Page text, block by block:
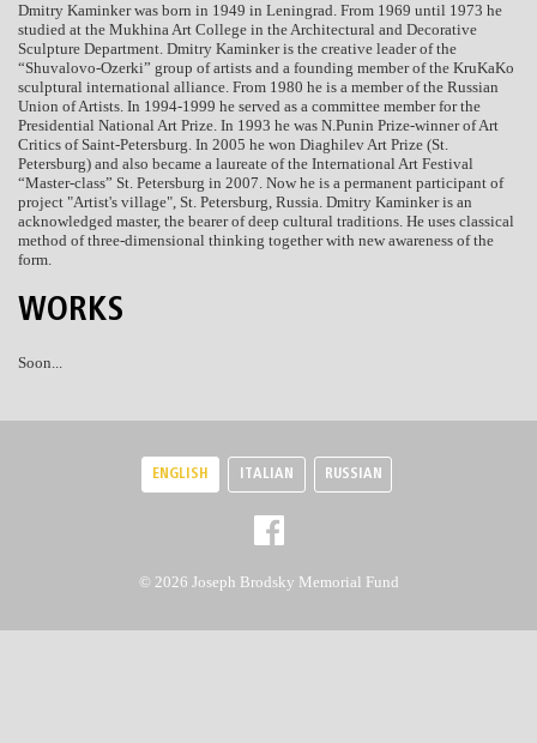
Dmitry Kaminker was born in 1949 in Leningrad. From 1969 until 1973 he
studied at the Mukhina Art College in the Architectural and Decorative
Sculpture Department. Dmitry Kaminker is the creative leader of the
“Shuvalovo-Ozerki” group of artists and a founding member of the KruKaKo
sculptural international alliance. From 1980 he is a member of the Russian
Union of Artists. In 1994-1999 he served as a committee member for the
Presidential National Art Prize. In 1993 he was N.Punin Prize-winner of Art
Critics of Saint-Petersburg. In 2005 he won Diaghilev Art Prize (St.
Petersburg) and also became a laureate of the International Art Festival
“Master-class” St. Petersburg in 2007. Now he is a permanent participant of
project "Artist's village", St. Petersburg, Russia. Dmitry Kaminker is an
acknowledged master, the bearer of deep cultural traditions. He uses classical
method of three-dimensional thinking together with new awareness of the
form.
WORKS
Soon...
ENGLISH ITALIAN RUSSIAN
© 2026 Joseph Brodsky Memorial Fund